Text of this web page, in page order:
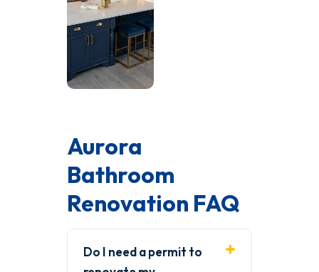
Aurora
Bathroom
Renovation FAQ
Do I need a permit to